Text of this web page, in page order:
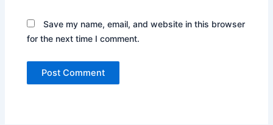
Save my name, email, and website in this browser
for the next time I comment.